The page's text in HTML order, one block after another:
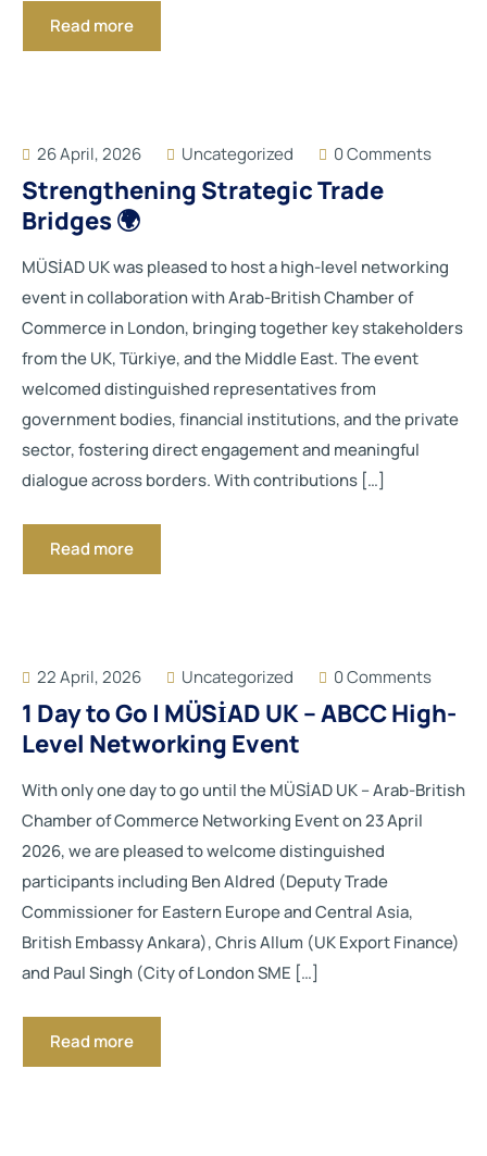
Read more
26 April, 2026 Uncategorized 0 Comments
Strengthening Strategic Trade
Bridges 🌍
MÜSİAD UK was pleased to host a high-level networking
event in collaboration with Arab-British Chamber of
Commerce in London, bringing together key stakeholders
from the UK, Türkiye, and the Middle East. The event
welcomed distinguished representatives from
government bodies, financial institutions, and the private
sector, fostering direct engagement and meaningful
dialogue across borders. With contributions […]
Read more
22 April, 2026 Uncategorized 0 Comments
1 Day to Go | MÜSİAD UK – ABCC High-
Level Networking Event
With only one day to go until the MÜSİAD UK – Arab-British
Chamber of Commerce Networking Event on 23 April
2026, we are pleased to welcome distinguished
participants including Ben Aldred (Deputy Trade
Commissioner for Eastern Europe and Central Asia,
British Embassy Ankara), Chris Allum (UK Export Finance)
and Paul Singh (City of London SME […]
Read more